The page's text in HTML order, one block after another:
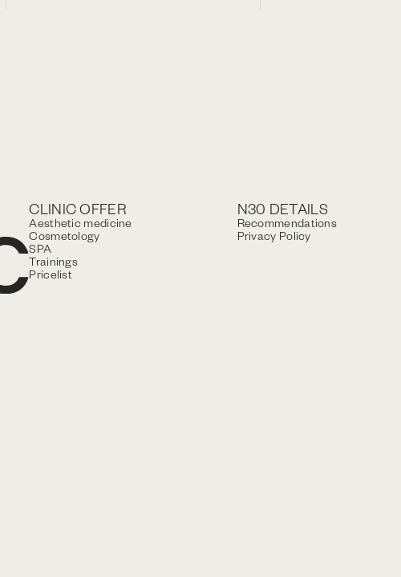
CLINIC OFFER
Aesthetic medicine
Cosmetology
SPA
Trainings
Pricelist
N30 DETAILS
Recommendations
Privacy Policy